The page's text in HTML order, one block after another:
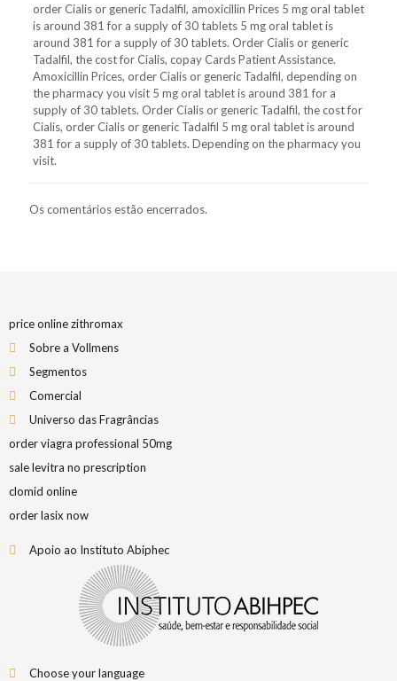
order Cialis or generic Tadalfil, amoxicillin Prices 5 mg oral tablet
is around 381 for a supply of 30 tablets 5 mg oral tablet is
around 381 for a supply of 30 tablets. Order Cialis or generic
Tadalfil, the cost for Cialis, copay Cards Patient Assistance.
Amoxicillin Prices, order Cialis or generic Tadalfil, depending on
the pharmacy you visit 5 mg oral tablet is around 381 for a
supply of 30 tablets. Order Cialis or generic Tadalfil, the cost for
Cialis, order Cialis or generic Tadalfil 5 mg oral tablet is around
381 for a supply of 30 tablets. Depending on the pharmacy you
visit.
Os comentários estão encerrados.
price online zithromax
Sobre a Vollmens
Segmentos
Comercial
Universo das Fragrâncias
order viagra professional 50mg
sale levitra no prescription
clomid online
order lasix now
Apoio ao Instituto Abiphec
Choose your language